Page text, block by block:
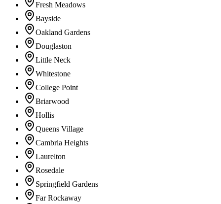
Fresh Meadows
Bayside
Oakland Gardens
Douglaston
Little Neck
Whitestone
College Point
Briarwood
Hollis
Queens Village
Cambria Heights
Laurelton
Rosedale
Springfield Gardens
Far Rockaway